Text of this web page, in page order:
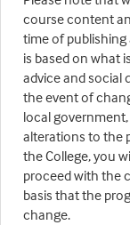
course content
time of
is based on what
advice and social
the event of
local
alterations to the
the College, you
proceed with the
basis that the
change.